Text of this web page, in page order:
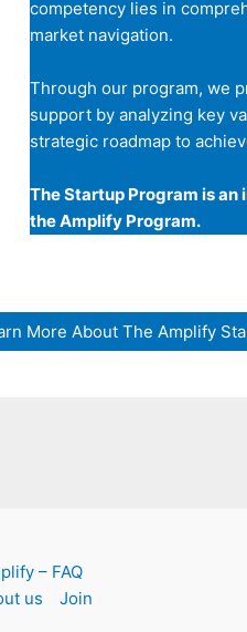
competency lies in
market navigation.
Through our program, we
support by analyzing key
strategic roadmap to
The Startup Program is
the Amplify Program.
More About The Amplify
– FAQ
us Join